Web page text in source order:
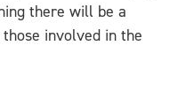
there will be a
involved in the